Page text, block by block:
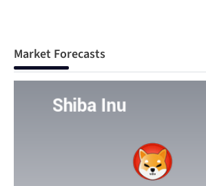
Market Forecasts